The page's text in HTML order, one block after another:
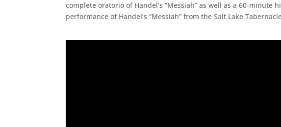
complete oratorio of Handel’s “Messiah” as well as a 60-minute
performance of Handel’s “Messiah” from the Salt Lake